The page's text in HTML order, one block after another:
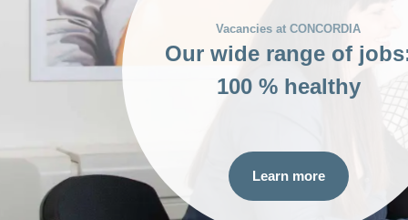
Reasons for choosing
CONCORDIA:
100 % healthy
Learn more